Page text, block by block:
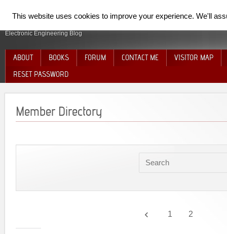
SpiderElectron
Electronic Engineering Blog
ABOUT BOOKS FORUM CONTACT ME
VISITOR MAP
RESET PASSWORD
Member Directory
keyboard_arrow_left 1 2
This website uses cookies to improve your experience. We'll